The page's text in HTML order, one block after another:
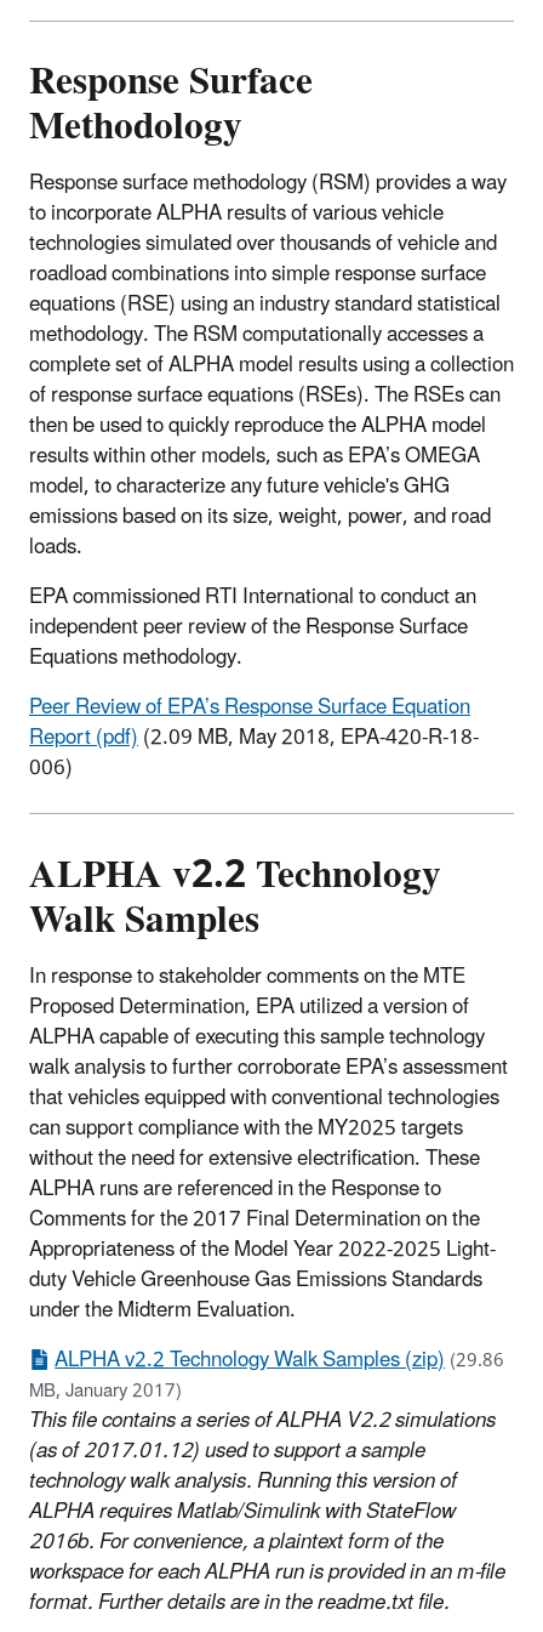
Response Surface
Methodology
Response surface methodology (RSM) provides a way
to incorporate ALPHA results of various vehicle
technologies simulated over thousands of vehicle and
roadload combinations into simple response surface
equations (RSE) using an industry standard statistical
methodology. The RSM computationally accesses a
complete set of ALPHA model results using a collection
of response surface equations (RSEs). The RSEs can
then be used to quickly reproduce the ALPHA model
results within other models, such as EPA’s OMEGA
model, to characterize any future vehicle's GHG
emissions based on its size, weight, power, and road
loads.
EPA commissioned RTI International to conduct an
independent peer review of the Response Surface
Equations methodology.
Peer Review of EPA’s Response Surface Equation
Report (pdf)(2.09 MB, May 2018, EPA-420-R-18-
006)
ALPHA v2.2 Technology
Walk Samples
In response to stakeholder comments on the MTE
Proposed Determination, EPA utilized a version of
ALPHA capable of executing this sample technology
walk analysis to further corroborate EPA’s assessment
that vehicles equipped with conventional technologies
can support compliance with the MY2025 targets
without the need for extensive electrification. These
ALPHA runs are referenced in the Response to
Comments for the 2017 Final Determination on the
Appropriateness of the Model Year 2022-2025 Light-
duty Vehicle Greenhouse Gas Emissions Standards
under the Midterm Evaluation.
ALPHA v2.2 Technology Walk Samples (zip)(29.86
MB, January 2017)
This file contains a series of ALPHA V2.2 simulations
(as of 2017.01.12) used to support a sample
technology walk analysis. Running this version of
ALPHA requires Matlab/Simulink with StateFlow
2016b. For convenience, a plaintext form of the
workspace for each ALPHA run is provided in an m-file
format. Further details are in the readme.txt file.